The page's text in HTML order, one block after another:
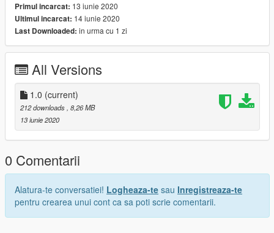
INSTRUCTIONS (with openiv): Grand Theft Auto V \ mods \
update \ x64 \ dlcpacks \ patchday latest patchday \ dlc.rpf \
x64 \ levels \ gta5 \ Vehicles.rpf and listed the "ytd" files
have to refer to my file.
Always backup
Primul incarcat: 13 iunie 2020
Ultimul incarcat: 14 iunie 2020
Last Downloaded: in urma cu 1 zi
All Versions
1.0 (current)
212 downloads, 8,26 MB
13 iunie 2020
0 Comentarii
Alatura-te conversatiei! Logheaza-te sau Inregistreaza-te
pentru crearea unui cont ca sa poti scrie comentarii.